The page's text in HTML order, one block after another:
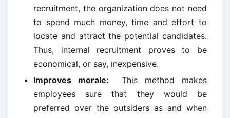
recruitment, the organization does not need
to spend much money, time and effort to
locate and attract the potential candidates.
Thus, internal recruitment proves to be
economical, or say, inexpensive.
Improves morale:This method makes
employees sure that they would be
preferred over the outsiders as and when